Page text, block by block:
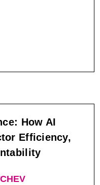
How AI
Efficiency,